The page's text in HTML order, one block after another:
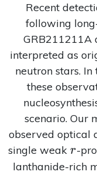
Recent
following
GRB211211A
interpreted as
neutron stars.
these
scenario. Our
observed optical
single weakr
r-
lanthanide-rich